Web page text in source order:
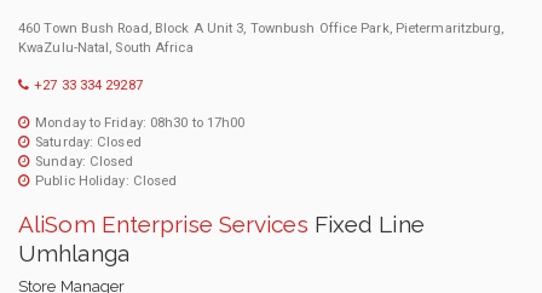
460 Town Bush Road, Block A Unit 3, Townbush Office Park, Pietermaritzburg,
KwaZulu-Natal, South Africa
+27 33 334 29287
Monday to Friday: 08h30 to 17h00
Saturday: Closed
Sunday: Closed
Public Holiday: Closed
AliSom Enterprise Services Fixed Line
Umhlanga
Store Manager